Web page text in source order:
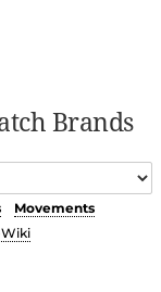
Brands
Movements